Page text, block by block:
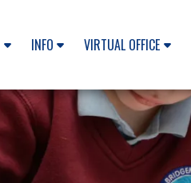
INFO VIRTUAL OFFICE